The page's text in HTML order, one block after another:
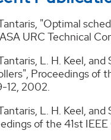
"Optimal
URC Technical
L. H. Keel,
Proceedings of
12, 2002.
L. H. Keel,
of the 41st